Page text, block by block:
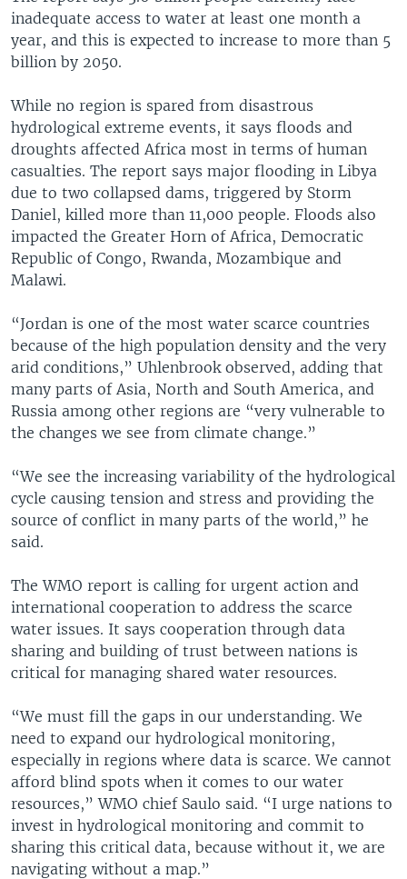
inadequate access to water at least one month a
year, and this is expected to increase to more than 5
billion by 2050.
While no region is spared from disastrous
hydrological extreme events, it says floods and
droughts affected Africa most in terms of human
casualties. The report says major flooding in Libya
due to two collapsed dams, triggered by Storm
Daniel, killed more than 11,000 people. Floods also
impacted the Greater Horn of Africa, Democratic
Republic of Congo, Rwanda, Mozambique and
Malawi.
“Jordan is one of the most water scarce countries
because of the high population density and the very
arid conditions,” Uhlenbrook observed, adding that
many parts of Asia, North and South America, and
Russia among other regions are “very vulnerable to
the changes we see from climate change.”
“We see the increasing variability of the hydrological
cycle causing tension and stress and providing the
source of conflict in many parts of the world,” he
said.
The WMO report is calling for urgent action and
international cooperation to address the scarce
water issues. It says cooperation through data
sharing and building of trust between nations is
critical for managing shared water resources.
“We must fill the gaps in our understanding. We
need to expand our hydrological monitoring,
especially in regions where data is scarce. We cannot
afford blind spots when it comes to our water
resources,” WMO chief Saulo said. “I urge nations to
invest in hydrological monitoring and commit to
sharing this critical data, because without it, we are
navigating without a map.”